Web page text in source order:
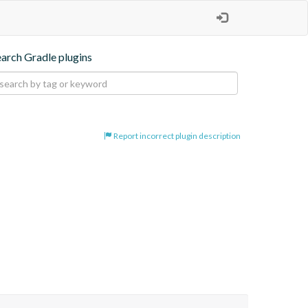
Gradle plugins
Report incorrect plugin description